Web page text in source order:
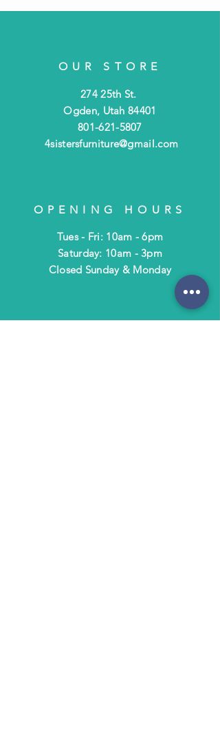
OUR STORE
274 25th St.
Ogden, Utah 84401
801-621-5807
4sistersfurniture@gmail.com
OPENING HOURS
Tues - Fri: 10am - 6pm
​​Saturday: 10am - 3pm
​Closed Sunday & Monday